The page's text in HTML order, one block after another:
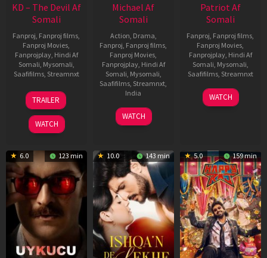
KD – The Devil Af
Somali
Fanproj, Fanproj films,
Fanproj Movies,
Fanprojplay, Hindi Af
Somali, Mysomali,
Saafifilms, Streamnxt
30
Apr
2026
TRAILER
WATCH
Michael Af
Somali
Action, Drama,
Fanproj, Fanproj films,
Fanproj Movies,
Fanprojplay, Hindi Af
Somali, Mysomali,
Saafifilms, Streamnxt,
India
3
Feb
Ranjit
Jeyakodi
WATCH
Patriot Af
Somali
Fanproj, Fanproj films,
Fanproj Movies,
Fanprojplay, Hindi Af
Somali, Mysomali,
Saafifilms, Streamnxt
01
May
WATCH
6.0 123 min 10.0 143 min 5.0 159 min